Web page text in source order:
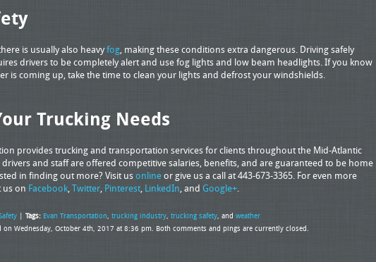
is usually also heavyfog, making these conditions extra dangerous. Driving safely
drivers to be completely alert and use fog lights and low beam headlights. If you know
is coming up, take the time to clean your lights and defrost your windshields.
Trucking Needs
provides trucking and transportation services for clients throughout the Mid-Atlantic
and staff are offered competitive salaries, benefits, and are guaranteed to be home
in finding out more? Visit usonlineor give us a call at 443-673-3365. For even more
us on Facebook,Twitter, Pinterest, LinkedIn, and Google+.
| Tags: Evan Transportation, trucking industry, trucking safety, and weather
on Wednesday, October 4th, 2017 at 8:36 pm. Both comments and pings are currently closed.